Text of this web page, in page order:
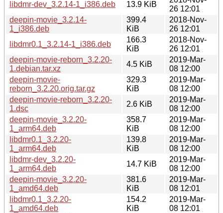
libdmr-dev_3.2.14-1_i386.deb
13.9 KiB
26 12:01
deepin-movie_3.2.14-
1_i386.deb
399.4
KiB
2018-Nov-
26 12:01
libdmr0.1_3.2.14-1_i386.deb
166.3
KiB
2018-Nov-
26 12:01
deepin-movie-reborn_3.2.20-
1.debian.tar.xz
4.5 KiB
2019-Mar-
08 12:00
deepin-movie-
reborn_3.2.20.orig.tar.gz
329.3
KiB
2019-Mar-
08 12:00
deepin-movie-reborn_3.2.20-
1.dsc
2.6 KiB
2019-Mar-
08 12:00
deepin-movie_3.2.20-
1_arm64.deb
358.7
KiB
2019-Mar-
08 12:00
libdmr0.1_3.2.20-
1_arm64.deb
139.8
KiB
2019-Mar-
08 12:00
libdmr-dev_3.2.20-
1_arm64.deb
14.7 KiB
2019-Mar-
08 12:00
deepin-movie_3.2.20-
1_amd64.deb
381.6
KiB
2019-Mar-
08 12:01
libdmr0.1_3.2.20-
1_amd64.deb
154.2
KiB
2019-Mar-
08 12:01